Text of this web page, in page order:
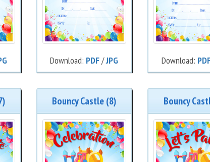
Download: PDF/JPG Download:
Bouncy Castle (8) Bouncy